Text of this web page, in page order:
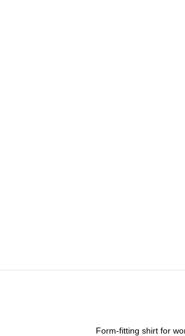
Form-fitting shirt for